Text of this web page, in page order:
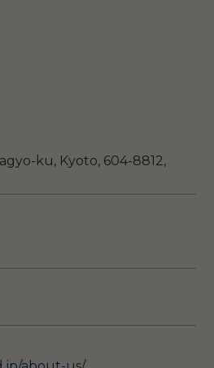
ku, Kyoto, 604-8812,